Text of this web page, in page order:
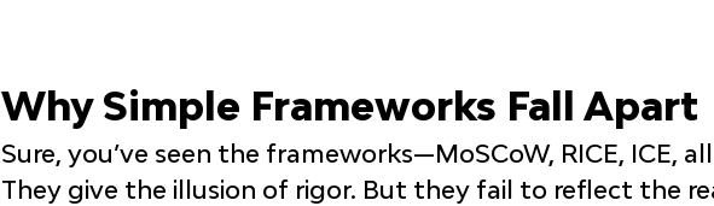
Why Simple Frameworks Fall Apart
Sure, you’ve seen the frameworks—MoSCoW, RICE, ICE,
They give the illusion of rigor. But they fail to reflect the